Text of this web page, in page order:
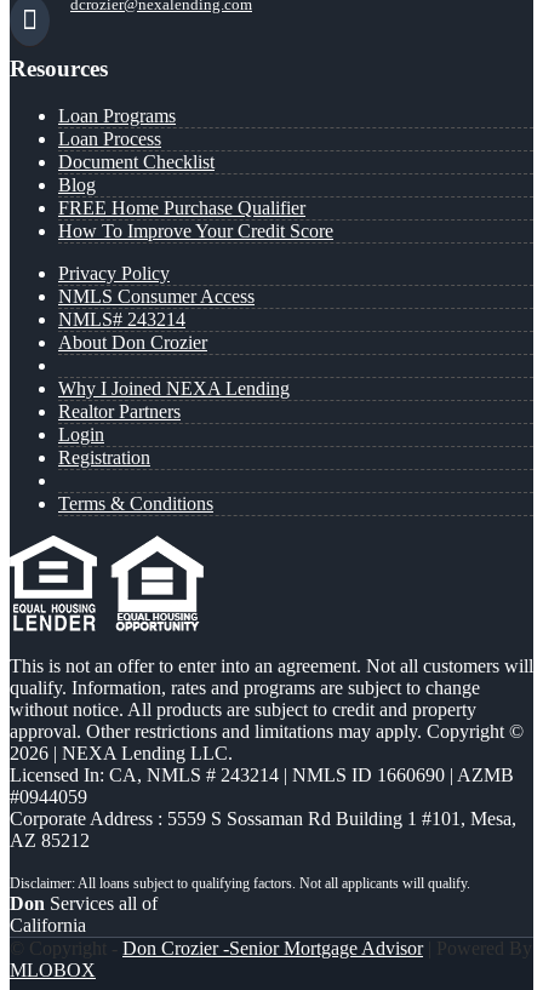
dcrozier@nexalending.com
Resources
Loan Programs
Loan Process
Document Checklist
Blog
FREE Home Purchase Qualifier
How To Improve Your Credit Score
Privacy Policy
NMLS Consumer Access
NMLS# 243214
About Don Crozier
Why I Joined NEXA Lending
Realtor Partners
Login
Registration
Terms & Conditions
This is not an offer to enter into an agreement. Not all customers will
qualify. Information, rates and programs are subject to change
without notice. All products are subject to credit and property
approval. Other restrictions and limitations may apply. Copyright ©
2026 | NEXA Lending LLC.
Licensed In: CA, NMLS # 243214 | NMLS ID 1660690 | AZMB
#0944059
Corporate Address : 5559 S Sossaman Rd Building 1 #101, Mesa,
AZ 85212
Don Services all of
California
© Copyright - Don Crozier -Senior Mortgage Advisor| Powered By
MLOBOX